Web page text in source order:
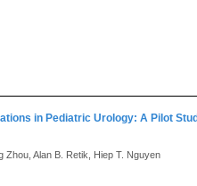
in Pediatric Urology: A Pilot
Zhou, Alan B. Retik, Hiep T. Nguyen